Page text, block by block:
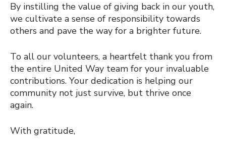
By instilling the value of giving back in our youth,
we cultivate a sense of responsibility towards
others and pave the way for a brighter future.
To all our volunteers, a heartfelt thank you from
the entire United Way team for your invaluable
contributions. Your dedication is helping our
community not just survive, but thrive once
again.
With gratitude,